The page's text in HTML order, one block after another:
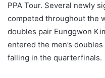
PPA Tour. Several newly
competed throughout the
doubles pair Eunggwon
entered the men’s
falling in the quarterfinals.